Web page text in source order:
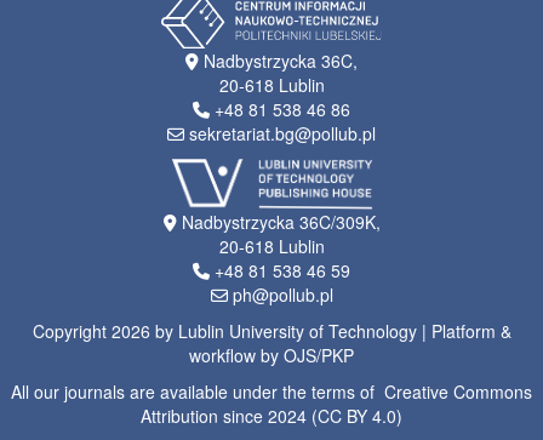
Nadbystrzycka 36C,
20-618 Lublin
+48 81 538 46 86
sekretariat.bg@pollub.pl
Nadbystrzycka 36C/309K,
20-618 Lublin
+48 81 538 46 59
ph@pollub.pl
Copyright 2026 by Lublin University of Technology | Platform &
workflow by OJS/PKP
All our journals are available under the terms of Creative Commons
Attribution since 2024 (CC BY 4.0)